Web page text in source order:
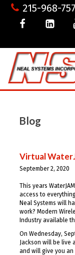
215-968-
Blog
Virtual
September 2, 2020
This years
access to
Neal Systems will
work? Modern
Industry available
On Wednesday,
Jackson will be live
and will give you